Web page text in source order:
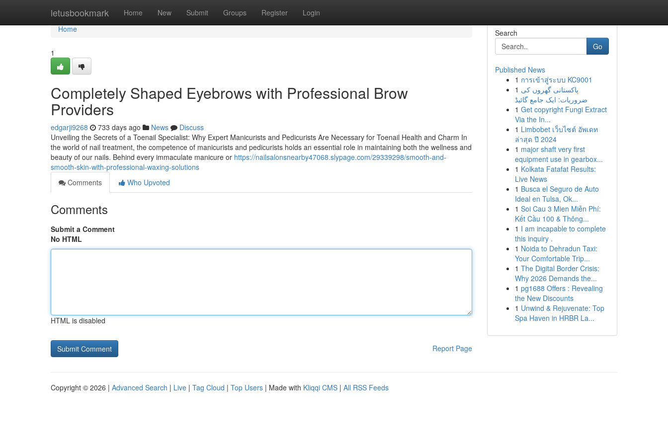
letusbookmark Home New Submit Groups Register Login
Home
Home
1
Completely Shaped Eyebrows with Professional Brow
Providers
edgarji9268 733 days ago News
Discuss
Unveiling the Secrets of a Toenail Specialist: Why Expert Manicurists and Pedicurists Are Necessary for Toenail Health and Charm In
the world of nail treatment, the competence of manicurists and pedicurists holds an essential role in maintaining both the wellness and
beauty of our nails. Behind every immaculate manicure or https://nailsalonsnearby47068.slypage.com/29339298/smooth-and-
smooth-skin-with-professional-waxing-solutions
Comments
Who Upvoted
Comments
Submit a Comment
No HTML
HTML is disabled
Report Page
Search
Go
Published News
1 การเข้าสู่ระบบ KC9001
1 پاکستانی گھروں کی
ضروریات: ایک جامع گائیڈ
1 Get copyright Fungi Extract
Via the In...
1 Limbobet เว็บไซต์ อัพเดท
ล่าสุด ปี 2024
1 major shaft very first
equipment use in gearbox...
1 Kolkata Fatafat Results:
Live News
1 Busca el Seguro de Auto
Ideal en Tulsa, Ok...
1 Soi Cau 3 Mien Miễn Phí:
Kết Cầu 100 & Thông...
1 I am incapable to complete
this inquiry .
1 Noida to Dehradun Taxi:
Your Comfortable Trip...
1 The Digital Border Crisis:
Why 2026 Demands the...
1 pg1688 Offers : Revealing
the New Discounts
1 Unwind & Rejuvenate: Top
Spa Haven in HRBR La...
Copyright © 2026 | Advanced Search | Live | Tag Cloud | Top Users | Made with Kliqqi CMS | All RSS Feeds